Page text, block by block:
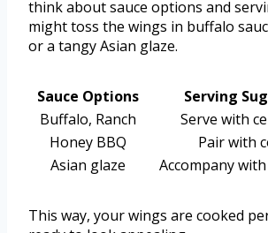
think about sauce options and
might toss the wings in buffalo
or a tangy Asian glaze.
Sauce Options
Serving
Buffalo, Ranch
Serve with
Honey BBQ
Pair with
Asian glaze
Accompany
This way, your wings are cooked